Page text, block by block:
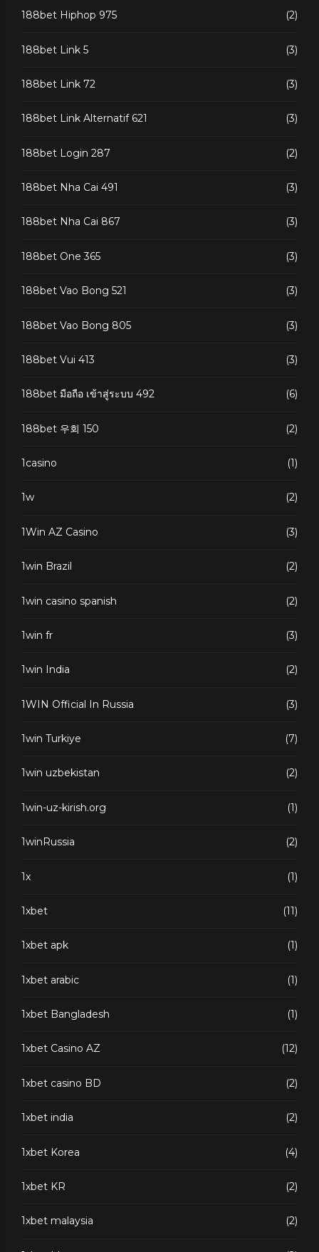
188bet Hiphop 975 (2)
188bet Link 5 (3)
188bet Link 72 (3)
188bet Link Alternatif 621 (3)
188bet Login 287 (2)
188bet Nha Cai 491 (3)
188bet Nha Cai 867 (3)
188bet One 365 (3)
188bet Vao Bong 521 (3)
188bet Vao Bong 805 (3)
188bet Vui 413 (3)
188bet มือถือ เข้าสู่ระบบ 492 (6)
188bet 우회 150 (2)
1casino (1)
1w (2)
1Win AZ Casino (3)
1win Brazil (2)
1win casino spanish (2)
1win fr (3)
1win India (2)
1WIN Official In Russia (3)
1win Turkiye (7)
1win uzbekistan (2)
1win-uz-kirish.org (1)
1winRussia (2)
1x (1)
1xbet (11)
1xbet apk (1)
1xbet arabic (1)
1xbet Bangladesh (1)
1xbet Casino AZ (12)
1xbet casino BD (2)
1xbet india (2)
1xbet Korea (4)
1xbet KR (2)
1xbet malaysia (2)